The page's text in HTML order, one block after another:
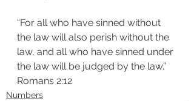
“For all who have sinned without
the law will also perish without the
law, and all who have sinned under
the law will be judged by the law.”
‭‭Romans‬ ‭2:12‬
Numbers